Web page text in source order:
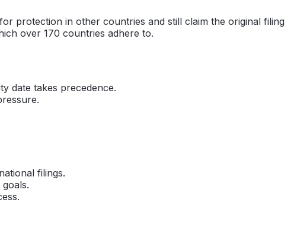
protection in other countries and still claim the original filing
over 170 countries adhere to.
date takes precedence.
filings.